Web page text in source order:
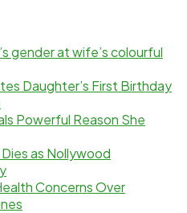
gender at wife’s colourful
Daughter’s First Birthday
Powerful Reason She
as Nollywood
Concerns Over